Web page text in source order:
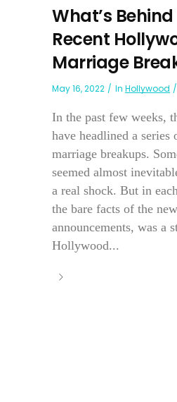
What’s
Recent
Marriage
May 16, 2022 In Hollywood
In the past few weeks,
have headlined a
marriage breakups.
seemed almost
a real shock. But in
the bare facts of the
announcements, was a
Hollywood...